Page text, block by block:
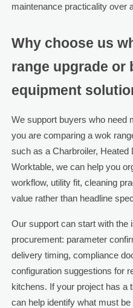
maintenance practicality over
Why choose us
range upgrade or
equipment
We support buyers who need
you are comparing a wok
such as a Charbroiler, Heated
Worktable, we can help you
workflow, utility fit, cleaning
value rather than headline
Our support can start with the
procurement: parameter
delivery timing, compliance
configuration suggestions for
kitchens. If your project has a
can help identify what must